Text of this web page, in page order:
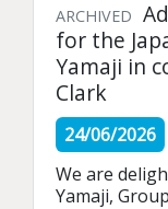
ARCHIVED
for the
Yamaji in
Clark
24/06/2026
We are
Yamaji,